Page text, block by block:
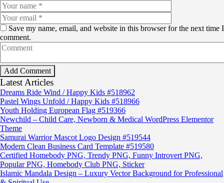
Save my name, email, and website in this browser for the next time I
comment.
Latest Articles
Dreams Ride Wind / Happy Kids #518962
Pastel Wings Unfold / Happy Kids #518966
Youth Holding European Flag #519366
Newchild – Child Care, Newborn & Medical WordPress Elementor
Theme
Samurai Warrior Mascot Logo Design #519544
Modern Clean Business Card Template #519580
Certified Homebody PNG, Trendy PNG, Funny Introvert PNG,
Popular PNG, Homebody Club PNG, Sticker
Islamic Mandala Design – Luxury Vector Background for Professional